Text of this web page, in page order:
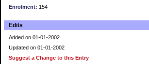
Enrolment: 154
Edits
Added on 01-01-2002
Updated on 01-01-2002
Suggest a Change to this Entry